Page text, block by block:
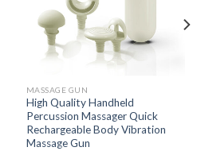
MASSAGE GUN
High Quality Handheld
Percussion Massager Quick
Rechargeable Body Vibration
Massage Gun